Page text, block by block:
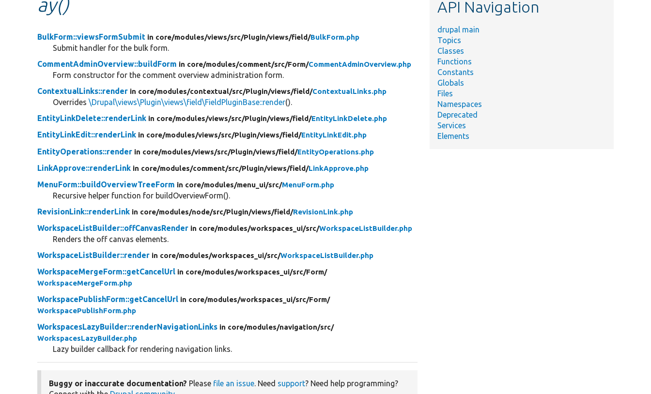
ay()
BulkForm::viewsFormSubmit in core/modules/views/src/Plugin/views/field/BulkForm.php
Submit handler for the bulk form.
CommentAdminOverview::buildForm in core/modules/comment/src/Form/CommentAdminOverview.php
Form constructor for the comment overview administration form.
ContextualLinks::render in core/modules/contextual/src/Plugin/views/field/ContextualLinks.php
Overrides\Drupal\views\Plugin\views\field\FieldPluginBase::render().
EntityLinkDelete::renderLink in core/modules/views/src/Plugin/views/field/EntityLinkDelete.php
EntityLinkEdit::renderLink in core/modules/views/src/Plugin/views/field/EntityLinkEdit.php
EntityOperations::render in core/modules/views/src/Plugin/views/field/EntityOperations.php
LinkApprove::renderLink in core/modules/comment/src/Plugin/views/field/LinkApprove.php
MenuForm::buildOverviewTreeForm in core/modules/menu_ui/src/MenuForm.php
Recursive helper function for buildOverviewForm().
RevisionLink::renderLink in core/modules/node/src/Plugin/views/field/RevisionLink.php
WorkspaceListBuilder::offCanvasRender in core/modules/workspaces_ui/src/WorkspaceListBuilder.php
Renders the off canvas elements.
WorkspaceListBuilder::render in core/modules/workspaces_ui/src/WorkspaceListBuilder.php
WorkspaceMergeForm::getCancelUrl in core/modules/workspaces_ui/src/Form/
WorkspaceMergeForm.php
WorkspacePublishForm::getCancelUrl in core/modules/workspaces_ui/src/Form/
WorkspacePublishForm.php
WorkspacesLazyBuilder::renderNavigationLinks in core/modules/navigation/src/
WorkspacesLazyBuilder.php
Lazy builder callback for rendering navigation links.
Buggy or inaccurate documentation? Please file an issue. Need support? Need help programming?
API Navigation
drupal main
Topics
Classes
Functions
Constants
Globals
Files
Namespaces
Deprecated
Services
Elements